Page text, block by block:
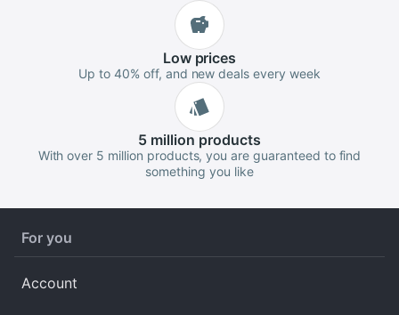
Lowprices
Up to 40% off, and new deals every week
5 million products
With over 5 million products, you are guaranteed to find
something you like
For you
Account